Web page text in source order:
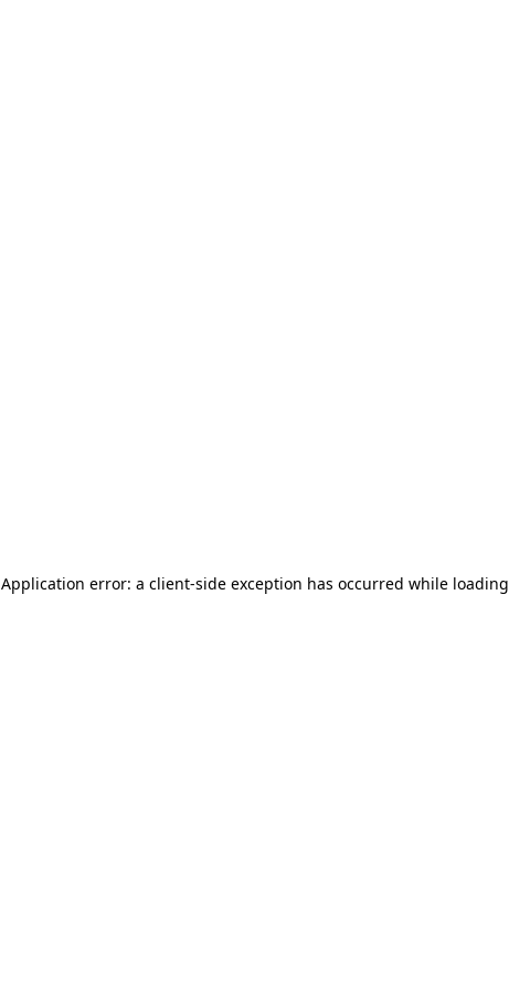
Application error: a client-side exception has occurred while loading